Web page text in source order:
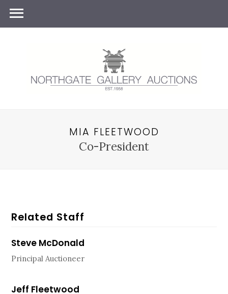
MIA FLEETWOOD
Co-President
Related Staff
Steve McDonald
Principal Auctioneer
Jeff Fleetwood